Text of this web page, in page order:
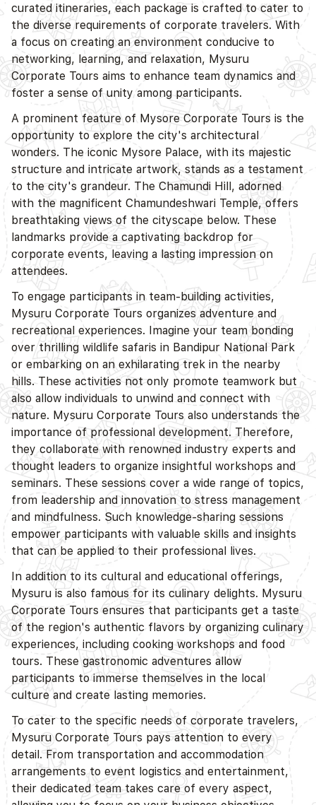
curated itineraries, each package is crafted to cater to
the diverse requirements of corporate travelers. With
a focus on creating an environment conducive to
networking, learning, and relaxation, Mysuru
Corporate Tours aims to enhance team dynamics and
foster a sense of unity among participants.
A prominent feature of MysoreCorporate Tours is the
opportunity to explore the city's architectural
wonders. The iconic Mysore Palace, with its majestic
structure and intricate artwork, stands as a testament
to the city's grandeur. The Chamundi Hill, adorned
with the magnificent Chamundeshwari Temple, offers
breathtaking views of the cityscape below. These
landmarks provide a captivating backdrop for
corporate events, leaving a lasting impression on
attendees.
To engage participants in team-building activities,
Mysuru Corporate Tours organizes adventure and
recreational experiences. Imagine your team bonding
over thrilling wildlife safaris in Bandipur National Park
or embarking on an exhilarating trek in the nearby
hills. These activities not only promote teamwork but
also allow individuals to unwind and connect with
nature. Mysuru Corporate Tours also understands the
importance of professional development. Therefore,
they collaborate with renowned industry experts and
thought leaders to organize insightful workshops and
seminars. These sessions cover a wide range of topics,
from leadership and innovation to stress management
and mindfulness. Such knowledge-sharing sessions
empower participants with valuable skills and insights
that can be applied to their professional lives.
In addition to its cultural and educational offerings,
Mysuru is also famous for its culinary delights. Mysuru
Corporate Tours ensures that participants get a taste
of the region's authentic flavors by organizing culinary
experiences, including cooking workshops and food
tours. These gastronomic adventures allow
participants to immerse themselves in the local
culture and create lasting memories.
To cater to the specific needs of corporate travelers,
Mysuru Corporate Tours pays attention to every
detail. From transportation and accommodation
arrangements to event logistics and entertainment,
their dedicated team takes care of every aspect,